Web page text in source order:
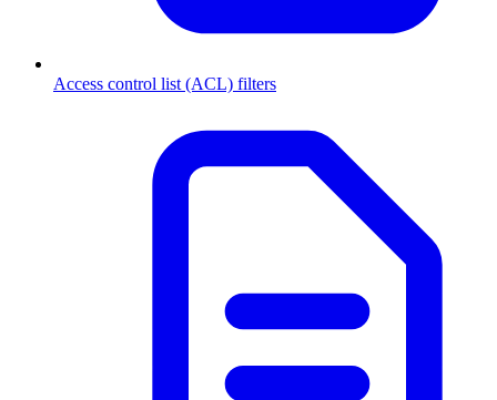
Access control list (ACL) filters